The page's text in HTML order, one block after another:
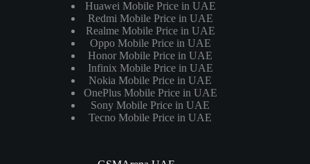
Huawei Mobile Price in UAE
Redmi Mobile Price in UAE
Realme Mobile Price in UAE
Oppo Mobile Price in UAE
Honor Mobile Price in UAE
Infinix Mobile Price in UAE
Nokia Mobile Price in UAE
OnePlus Mobile Price in UAE
Sony Mobile Price in UAE
Tecno Mobile Price in UAE